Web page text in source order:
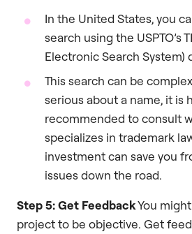
In the United States, you
search using the USPTO’s
Electronic Search System)
This search can be
serious about a name, it is
recommended to consult
specializes in trademark
investment can save you
issues down the road.
Step 5: Get FeedbackYou
project to be objective. Get